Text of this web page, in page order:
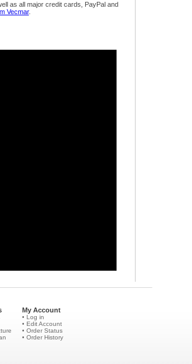
as all major credit cards, PayPal and
Vecmar.
My Account
• Log in
• Edit Account
• Order Status
• Order History